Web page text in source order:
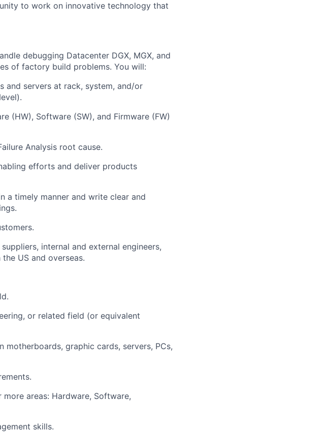
to work on innovative technology that
debugging Datacenter DGX, MGX, and
of factory build problems. You will:
and servers at rack, system, and/or
(HW), Software (SW), and Firmware (FW)
Analysis root cause.
efforts and deliver products
a timely manner and write clear and
internal and external engineers,
US and overseas.
or related field (or equivalent
graphic cards, servers, PCs,
areas: Hardware, Software,
skills.